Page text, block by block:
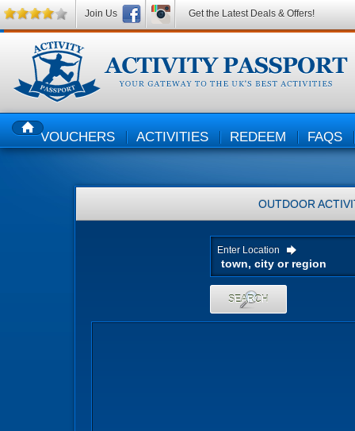
HOMEVOUCHERS ACTIVITIES REDEEM FAQS
OUTDOOR
Enter Location
SEARCH
Join Us Get the Latest Deals & Offers!